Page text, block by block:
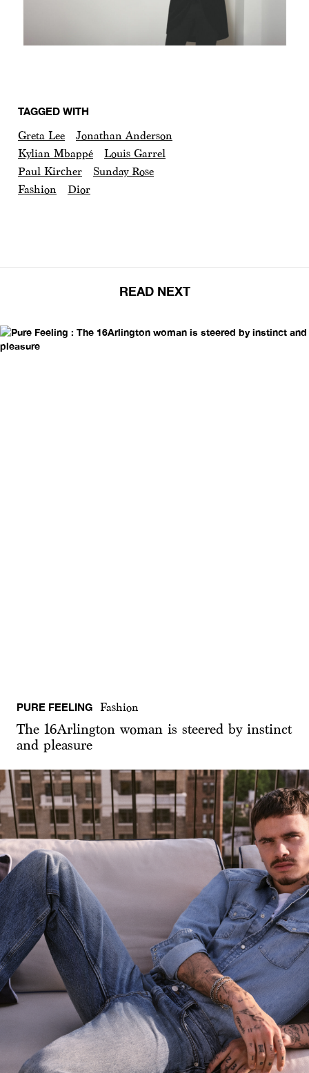
TAGGED WITH
Greta Lee
Jonathan Anderson
Kylian Mbappé
Louis Garrel
Paul Kircher
Sunday Rose
Fashion
Dior
READ NEXT
PURE FEELING Fashion
The 16Arlington woman is steered by instinct
and pleasure